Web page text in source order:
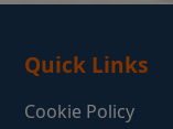
Quick Links
Cookie Policy